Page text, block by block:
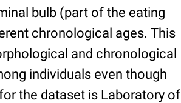
bulb (part of the eating
chronological ages. This
and chronological
individuals even though
the dataset is Laboratory of